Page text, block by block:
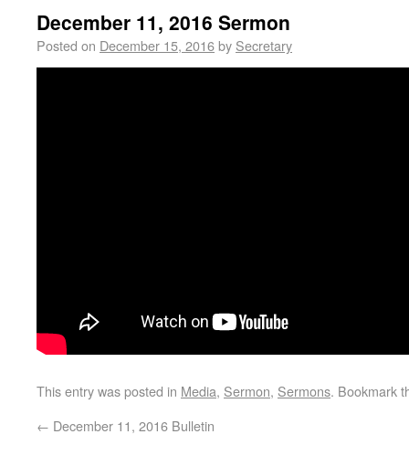
December 11, 2016 Sermon
Posted on December 15, 2016by Secretary
This entry was posted in Media, Sermon, Sermons. Bookmark
← December 11, 2016 Bulletin